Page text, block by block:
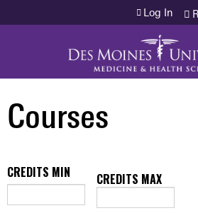
Jump to
Log In
Courses
CREDITS MIN CREDITS MAX